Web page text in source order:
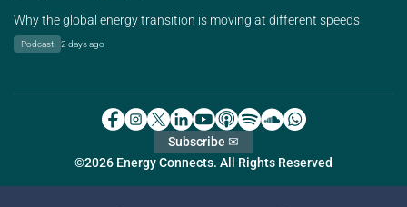
Why the global energy transition is moving at different speeds
Podcast 2 days ago
©2026 Energy Connects. All Rights Reserved
Subscribe ✉